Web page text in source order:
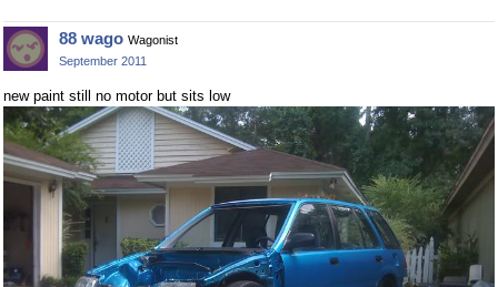
88 wago Wagonist
September 2011
new paint still no motor but sits low